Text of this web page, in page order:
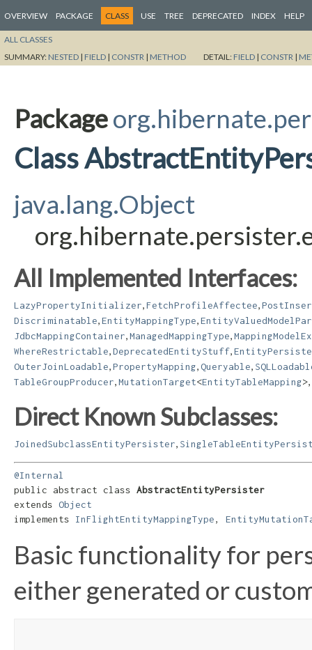
OVERVIEW PACKAGE CLASS USE TREE DEPRECATED INDEX HELP
ALL CLASSES
SUMMARY: NESTED | FIELD | CONSTR | METHOD DETAIL: FIELD | CONSTR |
Package
Class
java.lang.Object
All Implemented Interfaces:
LazyPropertyInitializer FetchProfileAffectee
Discriminatable EntityMappingType
JdbcMappingContainer ManagedMappingType
WhereRestrictable DeprecatedEntityStuff
OuterJoinLoadable PropertyMapping Queryable
TableGroupProducer MutationTarget<EntityTableMapping>
Direct Known Subclasses:
JoinedSubclassEntityPersister
@Internal
public abstract class AbstractEntityPersister
extends Object
implements InFlightEntityMappingType,
Basic functionality for
either generated or